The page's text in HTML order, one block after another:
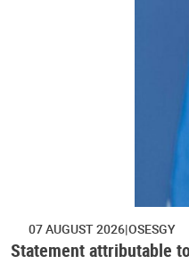
07 AUGUST 2026 OSESGY
Statement attributable